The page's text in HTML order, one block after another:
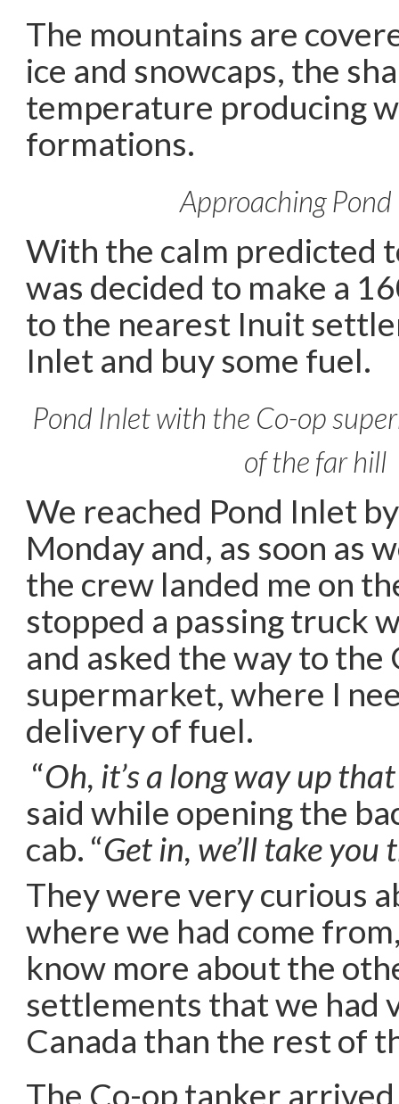
The mountains are
ice and snowcaps, the
temperature producing
formations.
Approaching
With the calm predicted
was decided to make a
to the nearest Inuit
Inlet and buy some fuel.
Pond Inlet with the Co-op
of the far hill
We reached Pond Inlet
Monday and, as soon as
the crew landed me on
stopped a passing truck
and asked the way to the
supermarket, where I
delivery of fuel.
“Oh, it’s a long way up
said while opening the
cab. “Get in, we’ll take you
They were very curious
where we had come
know more about the
settlements that we had
Canada than the rest of
The Co-op tanker